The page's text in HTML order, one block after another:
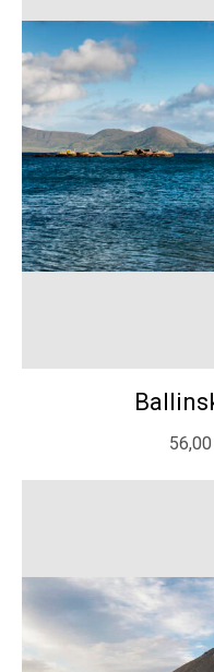
56,00